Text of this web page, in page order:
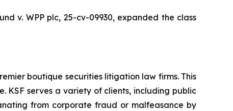
v. WPP plc, 25-cv-09930, expanded the class
boutique securities litigation law firms. This
KSF serves a variety of clients, including public
from corporate fraud or malfeasance by